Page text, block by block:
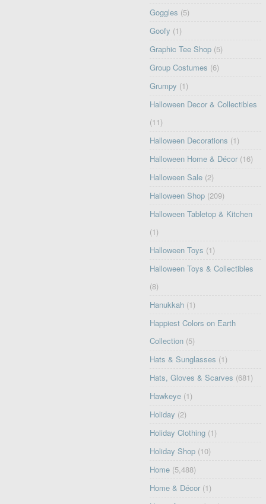
Goggles (5)
Goofy (1)
Graphic Tee Shop (5)
Group Costumes (6)
Grumpy (1)
Halloween Decor & Collectibles
(11)
Halloween Decorations (1)
Halloween Home & Décor (16)
Halloween Sale (2)
Halloween Shop (209)
Halloween Tabletop & Kitchen
(1)
Halloween Toys (1)
Halloween Toys & Collectibles
(8)
Hanukkah (1)
Happiest Colors on Earth
Collection (5)
Hats & Sunglasses (1)
Hats, Gloves & Scarves (681)
Hawkeye (1)
Holiday (2)
Holiday Clothing (1)
Holiday Shop (10)
Home (5,488)
Home & Décor (1)